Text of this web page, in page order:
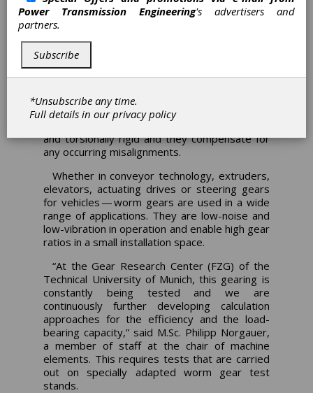
gears since its foundation. For reliable and
accurate measurement results, the connection
importance.
For this purpose, FZG relies on the ROBA-DS
Mayr Power Transmission, which have been
specially adapted for torque transducers.
These couplings are precise, backlash-free
and torsionally rigid and they compensate for
any occurring misalignments.
Whether in conveyor technology, extruders,
elevators, actuating drives or steering gears
for vehicles — worm gears are used in a wide
range of applications. They are low-noise and
low-vibration in operation and enable high gear
ratios in a small installation space.
“At the Gear Research Center (FZG) of the
Technical University of Munich, this gearing is
constantly being tested and we are
continuously further developing calculation
approaches for the efficiency and the load-
bearing capacity,” said M.Sc. Philipp Norgauer,
a member of staff at the chair of machine
elements. This requires tests that are carried
out on specially adapted worm gear test
stands.
Power Transmission Engineering's advertisers and
partners.
Subscribe
*Unsubscribe any time.
Full details in ourprivacy policy